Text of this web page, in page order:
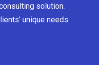
solution.
unique needs.